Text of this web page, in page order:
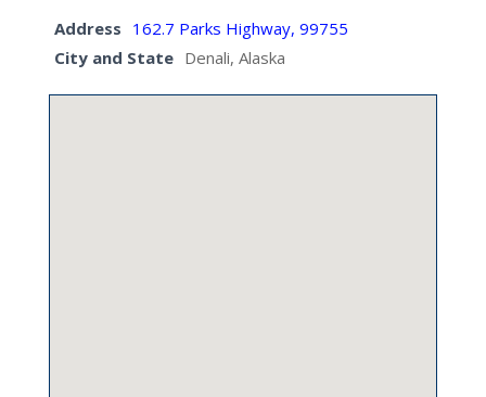
Address 162.7 Parks Highway, 99755
City and State Denali, Alaska